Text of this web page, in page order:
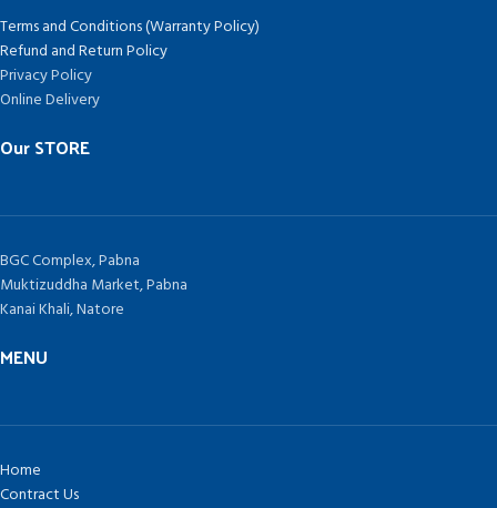
Terms and Conditions (Warranty Policy)
Refund and Return Policy
Privacy Policy
Online Delivery
Our STORE
BGC Complex, Pabna
Muktizuddha Market, Pabna
Kanai Khali, Natore
MENU
Home
Contract Us